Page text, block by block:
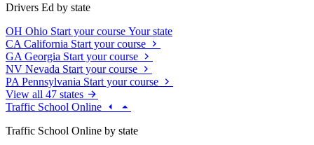
Drivers Ed by state
OH Ohio Start your course Your state
CA California Start your course
GA Georgia Start your course
NV Nevada Start your course
PA Pennsylvania Start your course
View all 47 states
Traffic School Online
Traffic School Online by state